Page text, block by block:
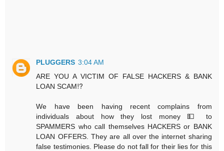
PLUGGERS 3:04 AM
ARE YOU A VICTIM OF FALSE HACKERS & BANK
LOAN SCAM⁉️
We have been having recent complains from
individuals about how they lost money 💵 to
SPAMMERS who call themselves HACKERS or BANK
LOAN OFFERS. They are all over the internet sharing
false testimonies. Please do not fall for their lies for this